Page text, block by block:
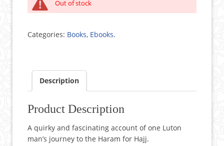
Out of stock
Categories: Books, Ebooks.
Description
Product Description
A quirky and fascinating account of one Luton
man’s journey to the Haram for Hajj.